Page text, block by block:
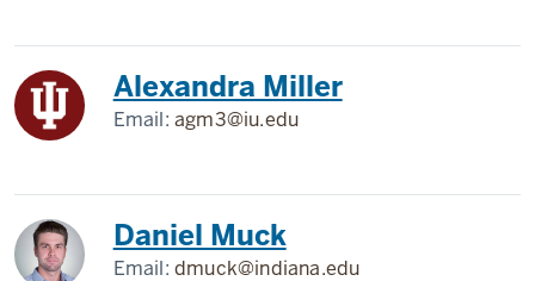
Alexandra Miller
Email:agm3@iu.edu
Daniel Muck
Email:dmuck@indiana.edu